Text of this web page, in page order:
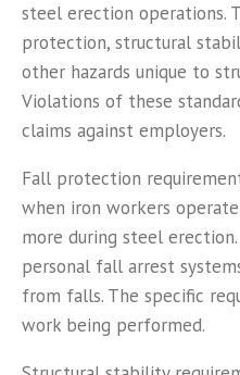
steel erection operations.
protection, structural
other hazards unique to
Violations of these
claims against employers.
Fall protection
when iron workers
more during steel
personal fall arrest
from falls. The specific
work being performed.